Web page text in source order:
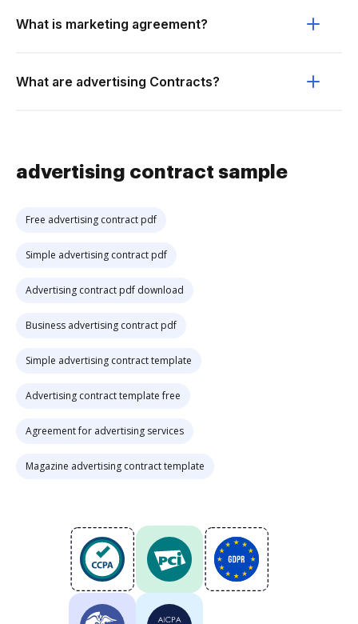
What is marketing agreement?
What are advertising Contracts?
advertising contract sample
Free advertising contract pdf
Simple advertising contract pdf
Advertising contract pdf download
Business advertising contract pdf
Simple advertising contract template
Advertising contract template free
Agreement for advertising services
Magazine advertising contract template